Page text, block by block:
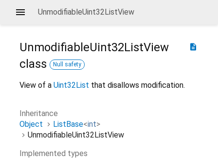
UnmodifiableUint32ListView
description
UnmodifiableUint32ListView
class
Null safety
View of a Uint32List that disallows modification.
Inheritance
Object
ListBase<int>
UnmodifiableUint32ListView
Implemented types